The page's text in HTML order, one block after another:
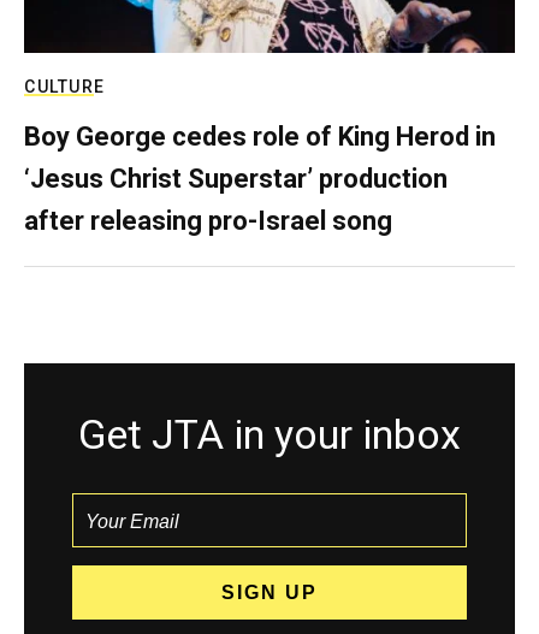
CULTURE
Boy George cedes role of King Herod in
‘Jesus Christ Superstar’ production
after releasing pro-Israel song
Get JTA in your inbox